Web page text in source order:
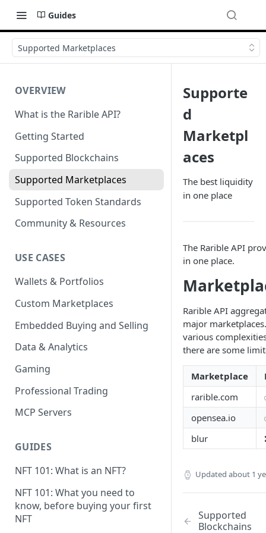
Guides
Supported Marketplaces
OVERVIEW
What is the Rarible API?
Getting Started
Supported Blockchains
Supported Marketplaces
Supported Token Standards
Community & Resources
USE CASES
Wallets & Portfolios
Custom Marketplaces
Embedded Buying and Selling
Data & Analytics
Gaming
Professional Trading
MCP Servers
GUIDES
NFT 101: What is an NFT?
NFT 101: What you need to
know, before buying your first
NFT
Supporte
d
Marketpl
aces
The best liquidity
in one place
The Rarible API
in one place.
Rarible API
major
various
there are some
Marketplace
rarible.com
opensea.io
blur
Updated about 1
Supported
Blockchains